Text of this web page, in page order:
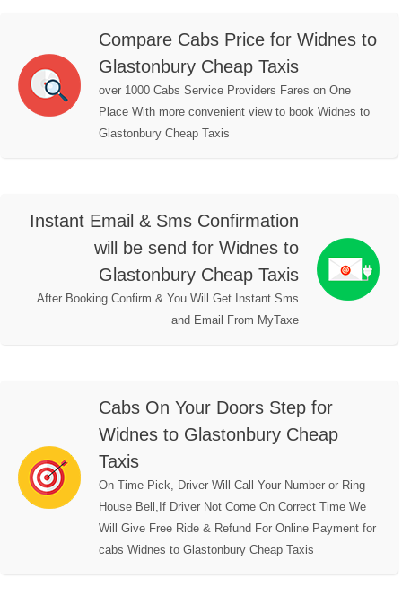
Compare Cabs Price for Widnes to
Glastonbury Cheap Taxis
over 1000 Cabs Service Providers Fares on One
Place With more convenient view to book Widnes to
Glastonbury Cheap Taxis
Instant Email & Sms Confirmation
will be send for Widnes to
Glastonbury Cheap Taxis
After Booking Confirm & You Will Get Instant Sms
and Email From MyTaxe
Cabs On Your Doors Step for
Widnes to Glastonbury Cheap
Taxis
On Time Pick, Driver Will Call Your Number or Ring
House Bell,If Driver Not Come On Correct Time We
Will Give Free Ride & Refund For Online Payment for
cabs Widnes to Glastonbury Cheap Taxis